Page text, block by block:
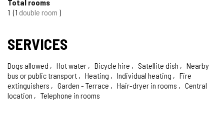
OF
Total rooms
1
1 double room
SERVICES
Dogs allowed Hot water Bicycle hire Satellite dish
Nearby
bus or public transport
Heating Individual heating
Fire
extinguishers
Garden - Terrace Hair-dryer in rooms
Central
location
Telephone in rooms